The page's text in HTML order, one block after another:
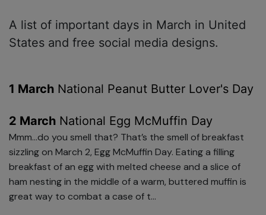
A list of important days in March in United
States and free social media designs.
1 March National Peanut Butter Lover's Day
2 March National Egg McMuffin Day
Mmm…do you smell that? That’s the smell of breakfast
sizzling on March 2, Egg McMuffin Day. Eating a filling
breakfast of an egg with melted cheese and a slice of
ham nesting in the middle of a warm, buttered muffin is
great way to combat a case of t...